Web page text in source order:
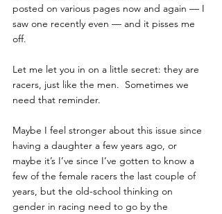
posted on various pages now and again — I
saw one recently even — and it pisses me
off.
Let me let you in on a little secret: they are
racers, just like the men.  Sometimes we
need that reminder.
Maybe I feel stronger about this issue since
having a daughter a few years ago, or
maybe it’s I’ve since I’ve gotten to know a
few of the female racers the last couple of
years, but the old-school thinking on
gender in racing need to go by the